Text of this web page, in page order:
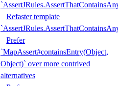
Refaster template
Prefer
`MapAssert#containsEntry(Object,
Object)` over more contrived
alternatives